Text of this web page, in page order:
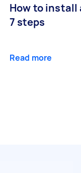
How to install
7 steps
Read more